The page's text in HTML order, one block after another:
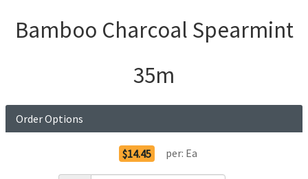
Bamboo Charcoal Spearmint
35m
Order Options
$14.45 per: Ea